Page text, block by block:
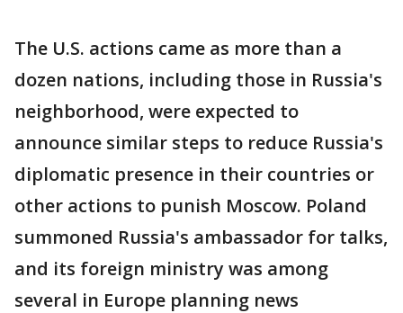
The U.S. actions came as more than a
dozen nations, including those in Russia's
neighborhood, were expected to
announce similar steps to reduce Russia's
diplomatic presence in their countries or
other actions to punish Moscow. Poland
summoned Russia's ambassador for talks,
and its foreign ministry was among
several in Europe planning news